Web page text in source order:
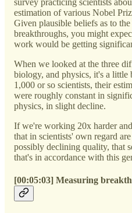
estimation of various Nobel
Given plausible beliefs as to
breakthroughs, you might
work would be getting
When we looked at the three
biology, and physics, it's a
1,000 or so scientists, their
were roughly constant in
physics, in slight decline.
If we're working 20x harder
that in scientists' own regard
possibly declining quality, that
that's in accordance with this
[00:05:03] Measuring